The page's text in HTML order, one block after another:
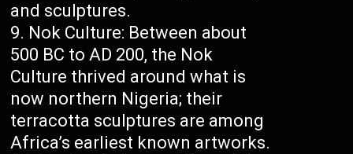
and sculptures.
Nok Culture: Between about
500 BC to AD 200, the Nok
Culture thrived around what is
now northern Nigeria; their
terracotta sculptures are among
Africa’s earliest known artworks.